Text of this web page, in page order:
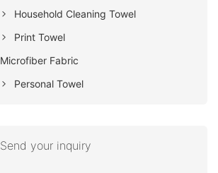
Household Cleaning Towel
Print Towel
Microfiber Fabric
Personal Towel
Send your inquiry